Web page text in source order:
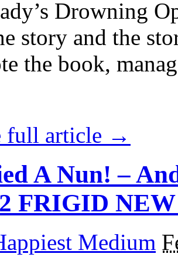
Drowning
story and the
the book,
full article →
A Nun! –
FRIGID
Medium